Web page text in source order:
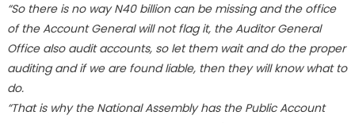
“So there is no way N40 billion can be missing and the office
of the Account General will not flag it, the Auditor General
Office also audit accounts, so let them wait and do the proper
auditing and if we are found liable, then they will know what to
do.
“That is why the National Assembly has the Public Account